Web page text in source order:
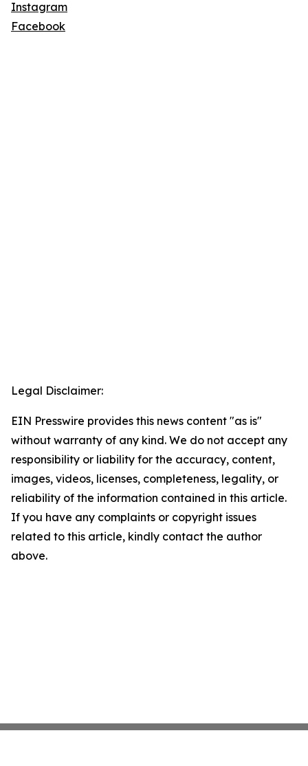
Instagram
Facebook
Legal Disclaimer:
EIN Presswire provides this news content "as is"
without warranty of any kind. We do not accept any
responsibility or liability for the accuracy, content,
images, videos, licenses, completeness, legality, or
reliability of the information contained in this article.
If you have any complaints or copyright issues
related to this article, kindly contact the author
above.